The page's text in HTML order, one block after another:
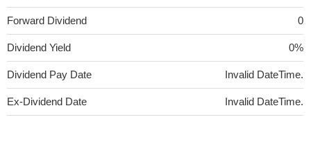
Forward Dividend 0
Dividend Yield 0%
Dividend Pay Date Invalid DateTime.
Ex-Dividend Date Invalid DateTime.